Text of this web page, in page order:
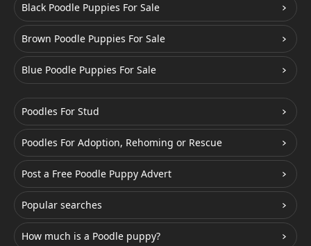
Black Poodle Puppies For Sale
Brown Poodle Puppies For Sale
Blue Poodle Puppies For Sale
Poodles For Stud
Poodles For Adoption, Rehoming or Rescue
Post a Free Poodle Puppy Advert
Popular searches
How much is a Poodle puppy?